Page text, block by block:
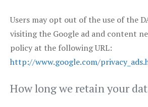
Users may opt out of the use of the
visiting the Google ad and content
policy at the following URL:
http://www.google.com/
How long we retain your